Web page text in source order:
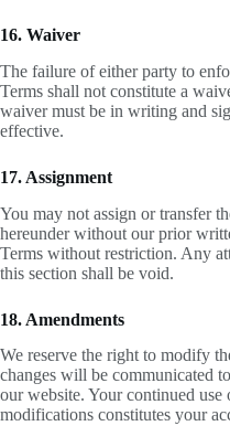
16. Waiver
The failure of either party to
Terms shall not constitute a
waiver must be in writing and
effective.
17. Assignment
You may not assign or transfer
hereunder without our prior
Terms without restriction. Any
this section shall be void.
18. Amendments
We reserve the right to modify
changes will be communicated
our website. Your continued use
modifications constitutes your